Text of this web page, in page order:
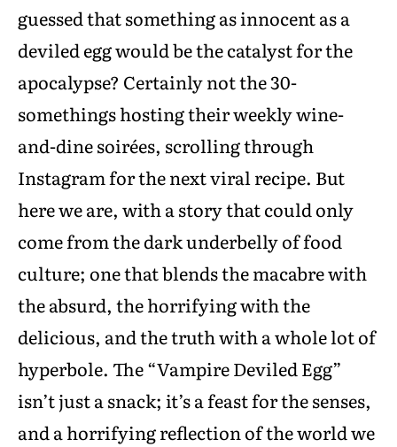
guessed that something as innocent as a
deviled egg would be the catalyst for the
apocalypse? Certainly not the 30-
somethings hosting their weekly wine-
and-dine soirées, scrolling through
Instagram for the next viral recipe. But
here we are, with a story that could only
come from the dark underbelly of food
culture; one that blends the macabre with
the absurd, the horrifying with the
delicious, and the truth with a whole lot of
hyperbole. The “Vampire Deviled Egg”
isn’t just a snack; it’s a feast for the senses,
and a horrifying reflection of the world we